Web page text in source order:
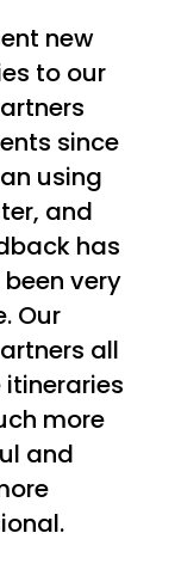
new
to our
since
using
and
has
very
Our
all
more
and